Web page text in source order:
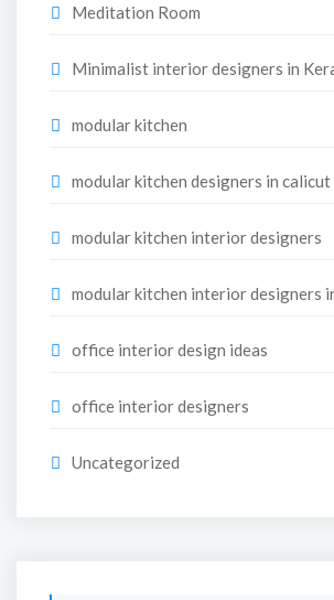
Meditation Room
Minimalist interior designers in
modular kitchen
modular kitchen designers in calicut
modular kitchen interior designers
modular kitchen interior designers
office interior design ideas
office interior designers
Uncategorized